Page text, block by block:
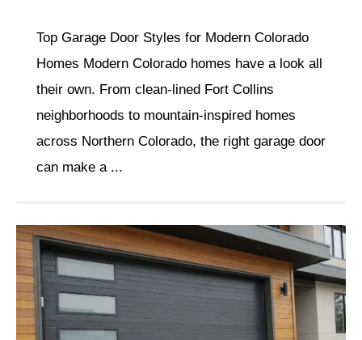
Top Garage Door Styles for Modern Colorado
Homes Modern Colorado homes have a look all
their own. From clean-lined Fort Collins
neighborhoods to mountain-inspired homes
across Northern Colorado, the right garage door
can make a ...